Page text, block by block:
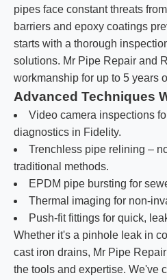
pipes face constant threats
barriers and epoxy coatings
starts with a thorough
solutions. Mr Pipe Repair and
workmanship for up to 5 years
Advanced Techniques
Video camera inspections
diagnostics in Fidelity.
Trenchless pipe relining –
traditional methods.
EPDM pipe bursting for
Thermal imaging for non-
Push-fit fittings for quick,
Whether it's a pinhole leak in
cast iron drains, Mr Pipe
the tools and expertise. We've